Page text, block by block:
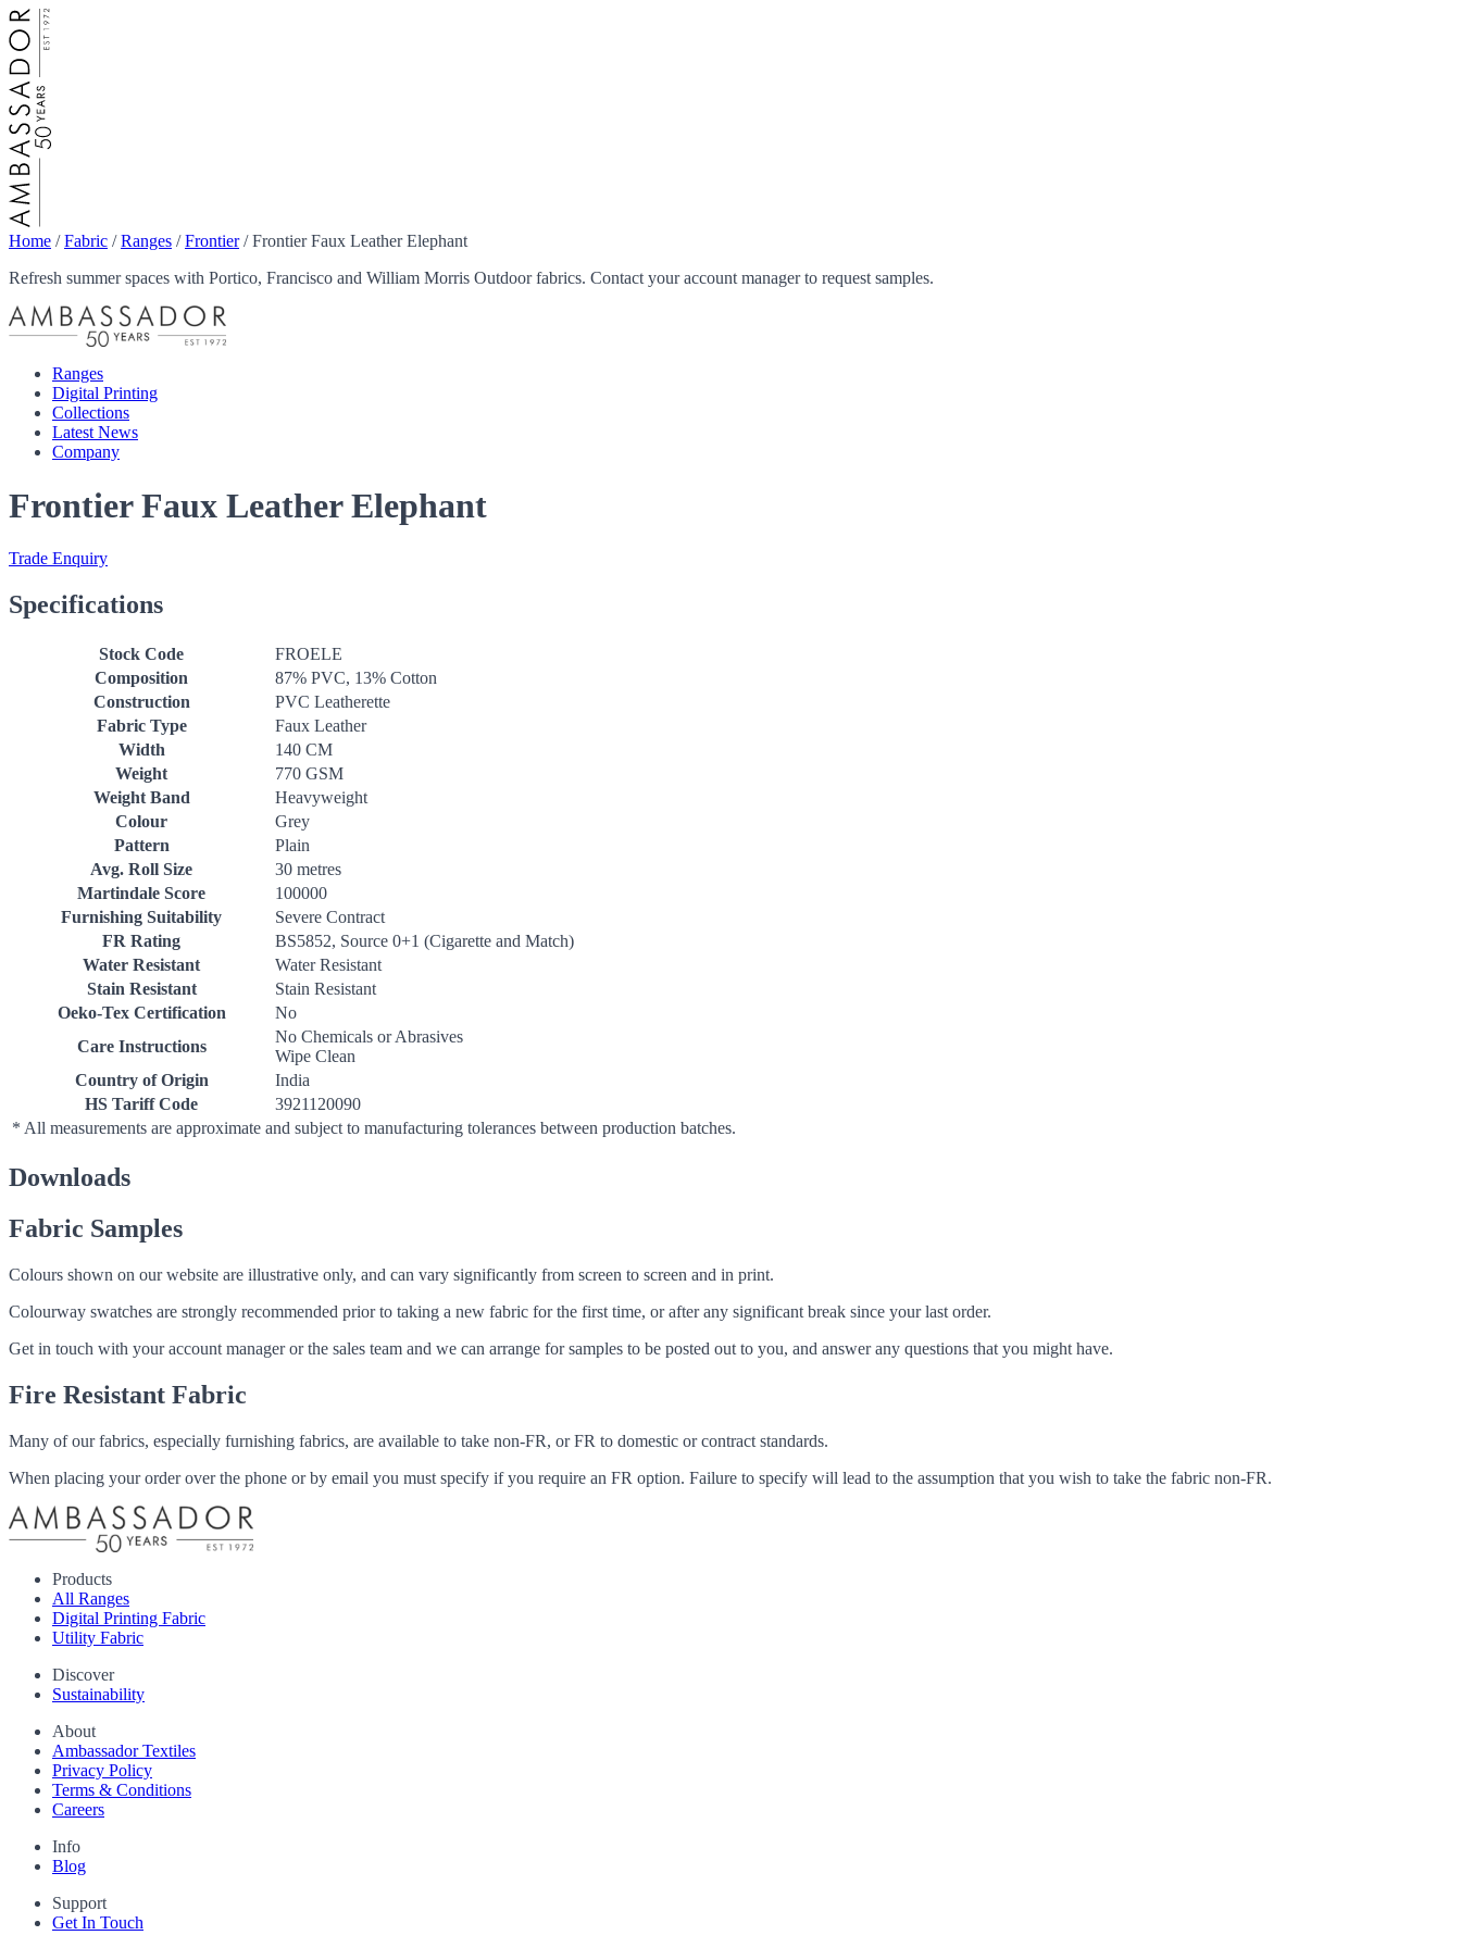
Home /Fabric /Ranges /Frontier/Frontier Faux Leather Elephant
Refresh summer spaces with Portico, Francisco and William Morris Outdoor fabrics. Contact your account manager to request samples.
Ranges
Digital Printing
Collections
Latest News
Company
Frontier Faux Leather Elephant
Trade Enquiry
Specifications
Stock Code
FROELE
Composition
87% PVC, 13% Cotton
Construction
PVC Leatherette
Fabric Type
Faux Leather
Width
140 CM
Weight
770 GSM
Weight Band
Heavyweight
Colour
Grey
Pattern
Plain
Avg. Roll Size
30 metres
Martindale Score
100000
Furnishing Suitability
Severe Contract
FR Rating
BS5852, Source 0+1 (Cigarette and Match)
Water Resistant
Water Resistant
Stain Resistant
Stain Resistant
Oeko-Tex Certification
No
Care Instructions
No Chemicals or Abrasives
Wipe Clean
Country of Origin
India
HS Tariff Code
3921120090
* All measurements are approximate and subject to manufacturing tolerances between production batches.
Downloads
Fabric Samples
Colours shown on our website are illustrative only, and can vary significantly from screen to screen and in print.
Colourway swatches are strongly recommended prior to taking a new fabric for the first time, or after any significant break since your last order.
Get in touch with your account manager or the sales team and we can arrange for samples to be posted out to you, and answer any questions that you might have.
Fire Resistant Fabric
Many of our fabrics, especially furnishing fabrics, are available to take non-FR, or FR to domestic or contract standards.
When placing your order over the phone or by email you must specify if you require an FR option. Failure to specify will lead to the assumption that you wish to take the fabric non-FR.
Products
All Ranges
Digital Printing Fabric
Utility Fabric
Discover
Sustainability
About
Ambassador Textiles
Privacy Policy
Terms & Conditions
Careers
Info
Blog
Support
Get In Touch